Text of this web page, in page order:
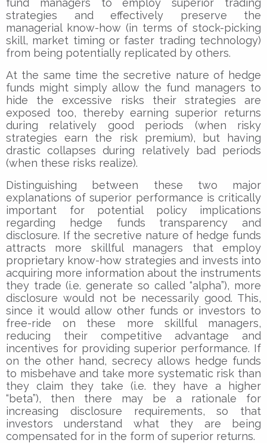
fund managers to employ superior trading
strategies and effectively preserve the
managerial know-how (in terms of stock-picking
skill, market timing or faster trading technology)
from being potentially replicated by others.
At the same time the secretive nature of hedge
funds might simply allow the fund managers to
hide the excessive risks their strategies are
exposed too, thereby earning superior returns
during relatively good periods (when risky
strategies earn the risk premium), but having
drastic collapses during relatively bad periods
(when these risks realize).
Distinguishing between these two major
explanations of superior performance is critically
important for potential policy implications
regarding hedge funds transparency and
disclosure. If the secretive nature of hedge funds
attracts more skillful managers that employ
proprietary know-how strategies and invests into
acquiring more information about the instruments
they trade (i.e. generate so called “alpha”), more
disclosure would not be necessarily good. This,
since it would allow other funds or investors to
free-ride on these more skillful managers,
reducing their competitive advantage and
incentives for providing superior performance. If
on the other hand, secrecy allows hedge funds
to misbehave and take more systematic risk than
they claim they take (i.e. they have a higher
“beta”), then there may be a rationale for
increasing disclosure requirements, so that
investors understand what they are being
compensated for in the form of superior returns.